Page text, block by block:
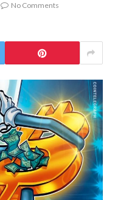
No Comments